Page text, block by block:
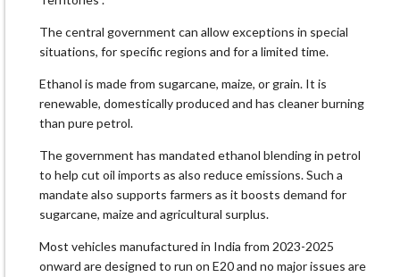
The central government can allow exceptions in special
situations, for specific regions and for a limited time.
Ethanol is made from sugarcane, maize, or grain. It is
renewable, domestically produced and has cleaner burning
than pure petrol.
The government has mandated ethanol blending in petrol
to help cut oil imports as also reduce emissions. Such a
mandate also supports farmers as it boosts demand for
sugarcane, maize and agricultural surplus.
Most vehicles manufactured in India from 2023-2025
onward are designed to run on E20 and no major issues are